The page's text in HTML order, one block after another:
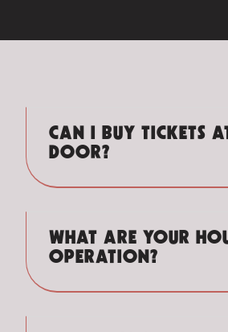
CAN I BUY TICKETS
DOOR?
WHAT ARE YOUR
OPERATION?